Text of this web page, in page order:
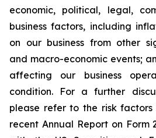
economic, political, legal,
business factors, including
on our business from other
and macro-economic events;
affecting our business
condition. For a further
please refer to the risk
recent Annual Report on Form